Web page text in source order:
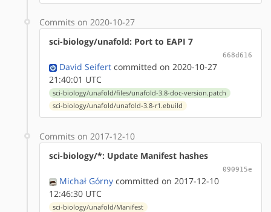
Commits on 2020-10-27
sci-biology/unafold: Port to EAPI 7
668d616
David Seifert committed on 2020-10-27
21:40:01 UTC
sci-biology/unafold/files/unafold-3.8-doc-version.patch
sci-biology/unafold/unafold-3.8-r1.ebuild
Commits on 2017-12-10
sci-biology/*: Update Manifest hashes
090915e
Michał Górny committed on 2017-12-10
12:46:30 UTC
sci-biology/unafold/Manifest